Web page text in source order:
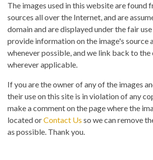
The images used in this website are found
sources all over the Internet, and are
domain and are displayed under the fair
provide information on the image's source
whenever possible, and we link back to
wherever applicable.
If you are the owner of any of the images
their use on this site is in violation of any
make a comment on the page where the
located orContact Us so we can remove
as possible. Thank you.